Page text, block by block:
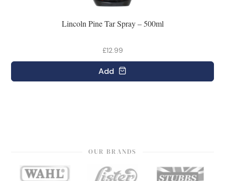
Lincoln Pine Tar Spray – 500ml
£12.99
Add
OUR BRANDS